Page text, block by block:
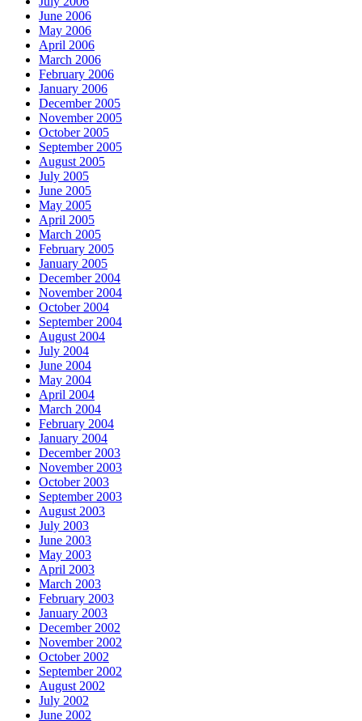
June 2006
May 2006
April 2006
March 2006
February 2006
January 2006
December 2005
November 2005
October 2005
September 2005
August 2005
July 2005
June 2005
May 2005
April 2005
March 2005
February 2005
January 2005
December 2004
November 2004
October 2004
September 2004
August 2004
July 2004
June 2004
May 2004
April 2004
March 2004
February 2004
January 2004
December 2003
November 2003
October 2003
September 2003
August 2003
July 2003
June 2003
May 2003
April 2003
March 2003
February 2003
January 2003
December 2002
November 2002
October 2002
September 2002
August 2002
July 2002
June 2002